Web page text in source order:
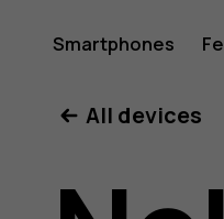
G21
Smartphones
All devices